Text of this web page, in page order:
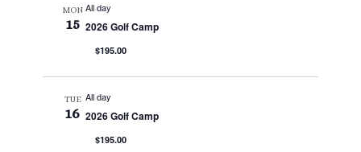
MON
15
All day
2026 Golf Camp
$195.00
TUE
16
All day
2026 Golf Camp
$195.00